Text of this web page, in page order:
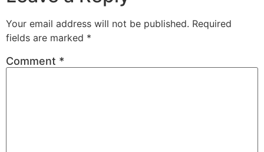
Your email address will not be published. Required
fields are marked *
Comment *